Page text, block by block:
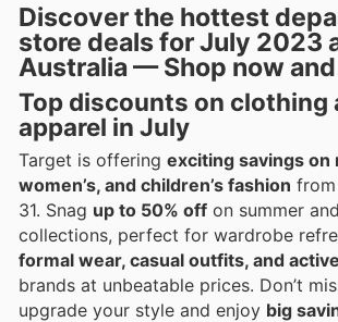
Discover the hottest
store deals for July 2023
Australia — Shop now
Top discounts on clothing
apparel in July
Target is offering exciting savings on
women’s, and children’s fashion
31. Snag up to 50% off on summer
collections, perfect for wardrobe
formal wear, casual outfits, and
brands at unbeatable prices. Don’t
upgrade your style and enjoy big